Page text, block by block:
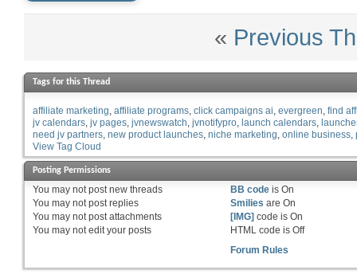
« Previous
Tags for this Thread
affiliate marketing affiliate programs click campaigns ai evergreen find
jv calendars jv pages jvnewswatch jvnotifypro launch calendars
need jv partners new product launches niche marketing online business
View Tag Cloud
Posting Permissions
You may notpost new threads
You may notpost replies
You may notpost attachments
You may notedit your posts
BB code isOn
Smilies areOn
[IMG] code isOn
HTML code isOff
Forum Rules